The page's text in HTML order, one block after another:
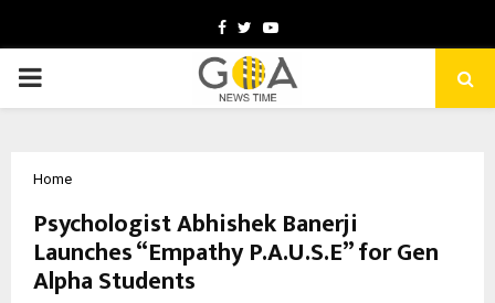
Facebook
TwitterYoutube
PRIMARY
Home
Psychologist Abhishek Banerji
Launches “Empathy P.A.U.S.E” for Gen
Alpha Students